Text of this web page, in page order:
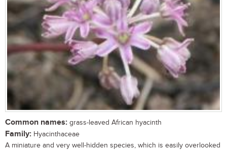
Common names: grass-leaved African hyacinth
Family: Hyacinthaceae
A miniature and very well-hidden species, which is easily overlooked